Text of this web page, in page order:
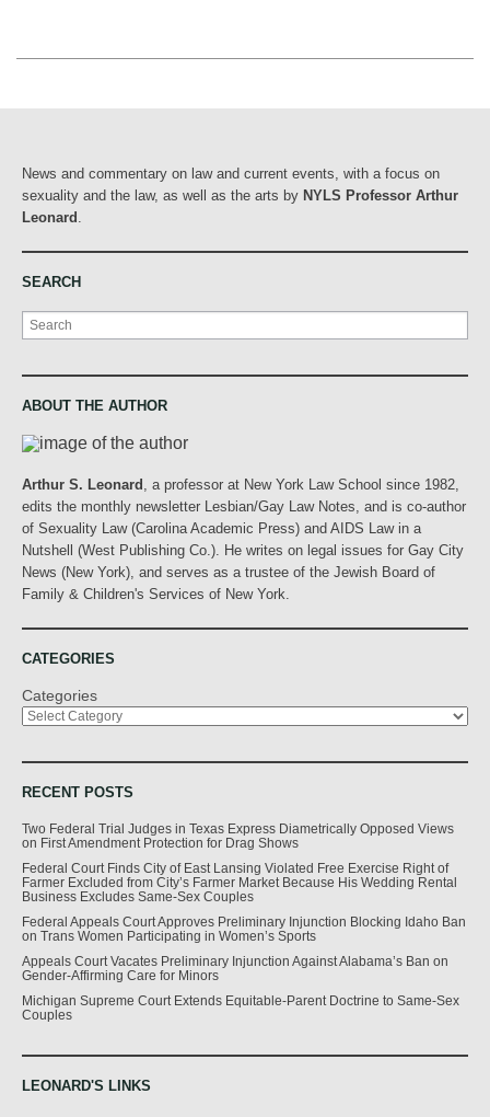
News and commentary on law and current events, with a focus on
sexuality and the law, as well as the arts by NYLS Professor Arthur
Leonard
SEARCH
Search
ABOUT THE AUTHOR
Arthur S. Leonard
, a professor at New York Law School since 1982,
edits the monthly newsletter Lesbian/Gay Law Notes, and is co-author
of Sexuality Law (Carolina Academic Press) and AIDS Law in a
Nutshell (West Publishing Co.). He writes on legal issues for Gay City
News (New York), and serves as a trustee of the Jewish Board of
Family & Children's Services of New York.
CATEGORIES
Categories
RECENT POSTS
Two Federal Trial Judges in Texas Express Diametrically Opposed Views
on First Amendment Protection for Drag Shows
Federal Court Finds City of East Lansing Violated Free Exercise Right of
Farmer Excluded from City’s Farmer Market Because His Wedding Rental
Business Excludes Same-Sex Couples
Federal Appeals Court Approves Preliminary Injunction Blocking Idaho Ban
on Trans Women Participating in Women’s Sports
Appeals Court Vacates Preliminary Injunction Against Alabama’s Ban on
Gender-Affirming Care for Minors
Michigan Supreme Court Extends Equitable-Parent Doctrine to Same-Sex
Couples
LEONARD'S LINKS